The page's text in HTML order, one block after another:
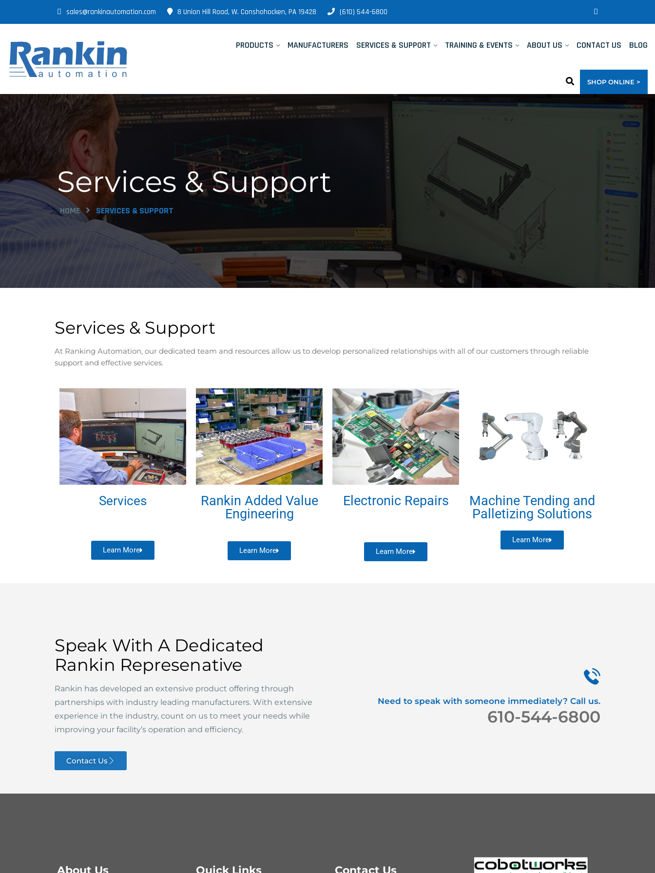
sales@rankinautomation.com 8 Union Hill Road, W. Conshohocken, PA 19428 (610) 544-6800
PRODUCTS MANUFACTURERS SERVICES & SUPPORT TRAINING & EVENTS ABOUT US CONTACT US BLOG
SHOP ONLINE >
Services & Support
HOME SERVICES & SUPPORT
Services & Support
At Ranking Automation, our dedicated team and resources allow us to develop personalized relationships with all of our customers through reliable
support and effective services.
Services
Learn More
Rankin Added Value
Engineering
Learn More
Electronic Repairs
Learn More
Machine Tending and
Palletizing Solutions
Learn More
Speak With A Dedicated
Rankin Represenative
Rankin has developed an extensive product offering through
partnerships with industry leading manufacturers. With extensive
experience in the industry, count on us to meet your needs while
improving your facility’s operation and efficiency.
Contact Us
Need to speak with someone immediately? Call us.
610-544-6800
About Us Quick Links Contact Us